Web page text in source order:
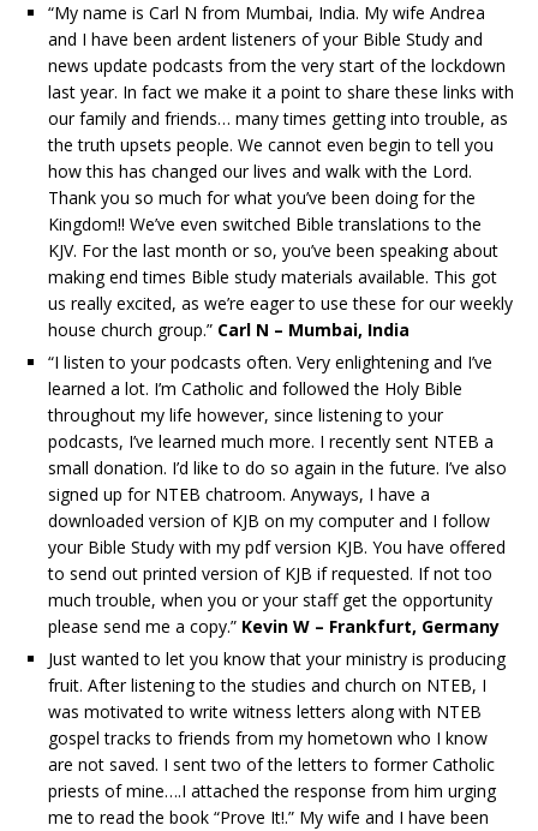
“My name is Carl N from Mumbai, India. My wife Andrea
and I have been ardent listeners of your Bible Study and
news update podcasts from the very start of the lockdown
last year. In fact we make it a point to share these links with
our family and friends… many times getting into trouble, as
the truth upsets people. We cannot even begin to tell you
how this has changed our lives and walk with the Lord.
Thank you so much for what you’ve been doing for the
Kingdom!! We’ve even switched Bible translations to the
KJV. For the last month or so, you’ve been speaking about
making end times Bible study materials available. This got
us really excited, as we’re eager to use these for our weekly
house church group.” Carl N – Mumbai, India
“I listen to your podcasts often. Very enlightening and I’ve
learned a lot. I’m Catholic and followed the Holy Bible
throughout my life however, since listening to your
podcasts, I’ve learned much more. I recently sent NTEB a
small donation. I’d like to do so again in the future. I’ve also
signed up for NTEB chatroom. Anyways, I have a
downloaded version of KJB on my computer and I follow
your Bible Study with my pdf version KJB. You have offered
to send out printed version of KJB if requested. If not too
much trouble, when you or your staff get the opportunity
please send me a copy.” Kevin W – Frankfurt, Germany
Just wanted to let you know that your ministry is producing
fruit. After listening to the studies and church on NTEB, I
was motivated to write witness letters along with NTEB
gospel tracks to friends from my hometown who I know
are not saved. I sent two of the letters to former Catholic
priests of mine….I attached the response from him urging
me to read the book “Prove It!.” My wife and I have been